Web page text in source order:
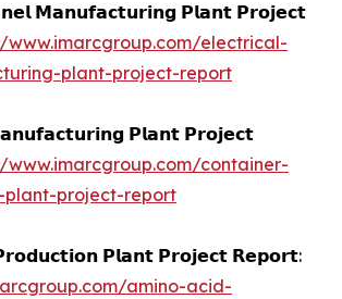
𝗠𝗮𝗻𝘂𝗳𝗮𝗰𝘁𝘂𝗿𝗶𝗻𝗴 𝗣𝗹𝗮𝗻𝘁 𝗣𝗿𝗼𝗷𝗲𝗰𝘁
www.imarcgroup.com/electrical-
plant-project-report
𝗣𝗹𝗮𝗻𝘁 𝗣𝗿𝗼𝗷𝗲𝗰𝘁
www.imarcgroup.com/container-
plant-project-report
𝗣𝗹𝗮𝗻𝘁 𝗣𝗿𝗼𝗷𝗲𝗰𝘁 𝗥𝗲𝗽𝗼𝗿𝘁:
amino-acid-